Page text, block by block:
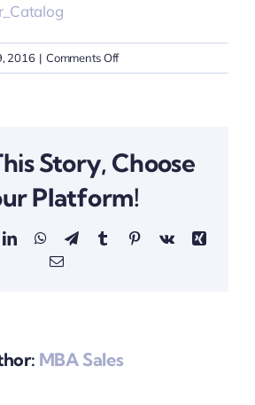
2016 | Comments Offon
Dimex_Consumer_Catalog
Story, Choose
Platform!
LinkedInWhatsApp
TelegramTumblrPinterestVk
Xing
Email
MBA Sales